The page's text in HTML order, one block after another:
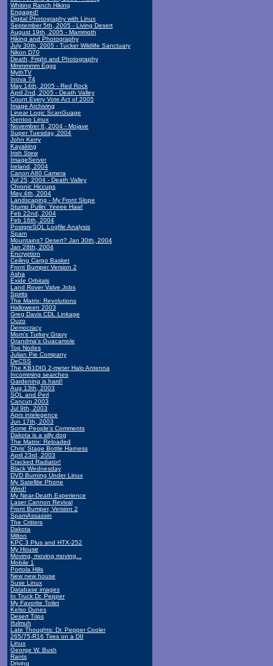
Whiting Ranch Hiking
Engaged!
Digital Photography with Linux
September 5th, 2005 - Living Desert
August 19th, 2005 - Mammoth
Hiking and Photography
July 30th, 2005 - Tucker Wildlife Sanctuary
Nikon D70
Death, Fright and Photography
Mmmmmm Eggs
MythTV
Inova T4
May 14th, 2005 - Red Rock
April 2nd, 2005 - Death Valley
Count Every Vote Act of 2005
Image Archiving
Linear Logic ScanGuage
Gentoo Linux
November 6, 2004 - Mojave
Super Tuesday, 2004
John Kerry
Kayaking
Irish Stew
ImageServer
Ireland, 2004
Canon A80 Camera
Jul 25, 2004 - Death Valley
Chronic Hiccups
May 4th, 2004
Landscaping - My Front Slope
Stump Pullin' Yeeee Haw!
Feb 22nd, 2004
Feb 16th, 2004
PostgreSQL Logfile Analysis
Spam
Mountains? Desert? Jan 30th, 2004
Jan 28th, 2004
Encryption
Ceiling Cargo Basket
Front Bumper Version 2
Asha
Exide Orbitals
Land Rover Valve Jobs
Spirits
The Matrix: Revolutions
Halloween 2003
Greg Davis CDL Linkage
Ouzo
Democracy
Mom's Turkey Gravy
Grandma's Guacamole
Top Nodes
Julian Pie Company
DeCSS
The KB1DIG 2-meter Halo Antenna
Incomming searches
Gardening is hard!
Aug 13th, 2003
SQL and Perl
Cancun 2003
Jul 9th, 2003
Aprs intelegence
Jun 17th, 2003
Some People's Comments
Dakota is a silly dog
The Matrix: Reloaded
Chris' Stage Bottle Harness
April 23rd, 2003
Cracked Radiator!
Black Wednesday
DVD Burning Under Linux
My Satellite Phone
Wind!
My Near-Death Experience
Laser Cannon Revival
Front Bumper, Version 2
SpamAssassin
The Critters
Dakota
Milton
KPC 3 Plus and HTX-252
My House
Moving, moving moving...
Mobile 1
Portola Hills
New new house
Suse Linux
Database images
In Truck Dr. Pepper
My Favorite Toilet
Kelso Dunes
Desert Trips
Ifulmuh
Late Thoughts: Dr. Pepper Cooler
265/75-R16 Tires on a DII
Linux
George W. Bush
Rants
Driving